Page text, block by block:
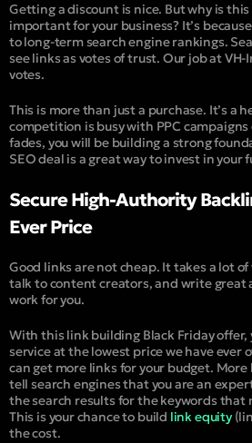
Getting a discount is nice. But why is this
important for your business? It’s
to long-term search engine rankings.
see links as votes of trust. Our job at
votes.
This is more than just a purchase. It’s a
competition is busy with PPC
fades, you will be building a strong
SEO deal is a great way to invest in your
Secure High-Authority
Ever Price
Good links are not cheap. It takes a lot
talk to content creators, and write great
work for you.
With this link building Black Friday offer,
service at the lowest price we have ever
can get more links for your budget.
tell search engines that you are an
the search results for the keywords that
This is your chance to build link equity(
the cost.